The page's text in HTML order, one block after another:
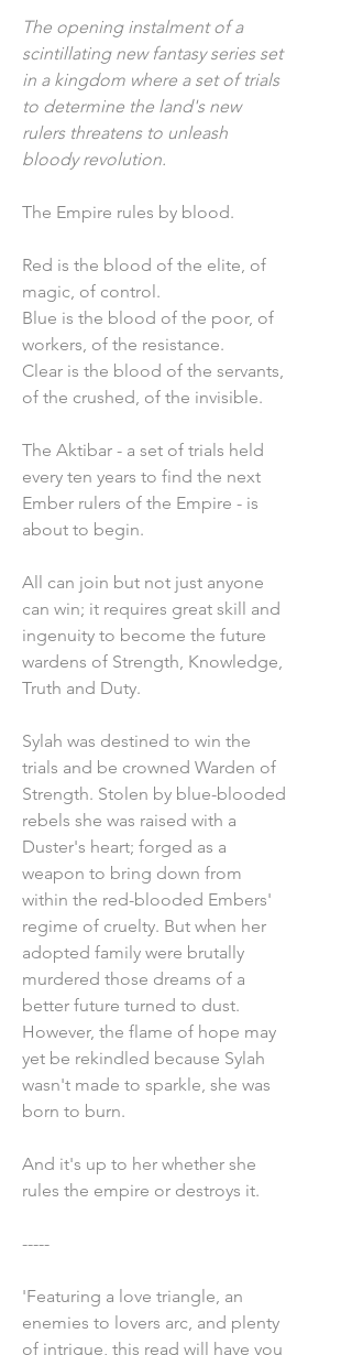
The opening instalment of a
scintillating new fantasy series set
in a kingdom where a set of trials
to determine the land's new
rulers threatens to unleash
bloody revolution.
The Empire rules by blood.
Red is the blood of the elite, of
magic, of control.
Blue is the blood of the poor, of
workers, of the resistance.
Clear is the blood of the servants,
of the crushed, of the invisible.
The Aktibar - a set of trials held
every ten years to find the next
Ember rulers of the Empire - is
about to begin.
All can join but not just anyone
can win; it requires great skill and
ingenuity to become the future
wardens of Strength, Knowledge,
Truth and Duty.
Sylah was destined to win the
trials and be crowned Warden of
Strength. Stolen by blue-blooded
rebels she was raised with a
Duster's heart; forged as a
weapon to bring down from
within the red-blooded Embers'
regime of cruelty. But when her
adopted family were brutally
murdered those dreams of a
better future turned to dust.
However, the flame of hope may
yet be rekindled because Sylah
wasn't made to sparkle, she was
born to burn.
And it's up to her whether she
rules the empire or destroys it.
-----
'Featuring a love triangle, an
enemies to lovers arc, and plenty
of intrigue, this read will have you